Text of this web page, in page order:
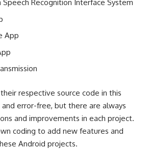
Speech Recognition Interface System
App
respective source code in this
error-free, but there are always
and improvements in each project.
coding to add new features and
Android projects.